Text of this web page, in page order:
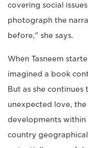
covering social
photograph the
before," she says.
When Tasneem
imagined a book
But as she
unexpected love,
developments within
country